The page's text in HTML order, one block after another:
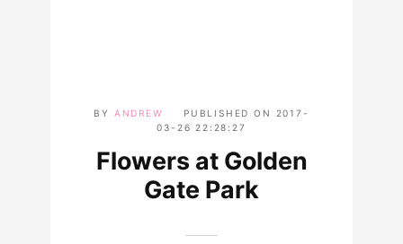
BY ANDREW PUBLISHED ON
2017-
03-26 22:28:27
Flowers at Golden
Gate Park